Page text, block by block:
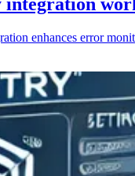
enhances error